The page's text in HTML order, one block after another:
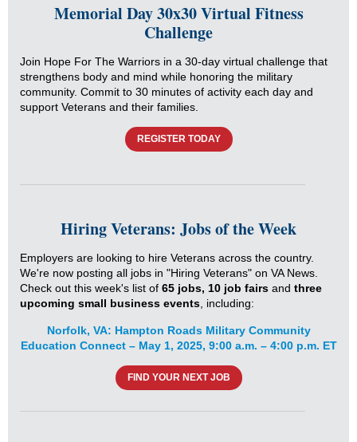
Memorial Day 30x30 Virtual Fitness
Challenge
Join Hope For The Warriors in a 30-day virtual challenge that
strengthens body and mind while honoring the military
community. Commit to 30 minutes of activity each day and
support Veterans and their families.
REGISTER TODAY
Hiring Veterans: Jobs of the Week
Employers are looking to hire Veterans across the country.
We're now posting all jobs in "Hiring Veterans" on VA News.
Check out this week's list of 65 jobs, 10 job fairs and three
upcoming small business events, including:
Norfolk, VA: Hampton Roads Military Community
Education Connect – May 1, 2025, 9:00 a.m. – 4:00 p.m. ET
FIND YOUR NEXT JOB